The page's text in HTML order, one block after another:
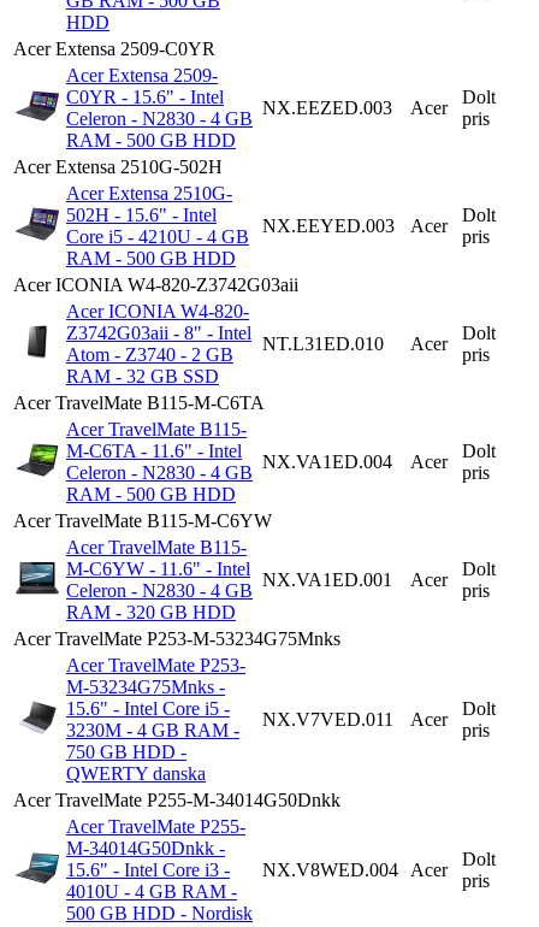
HDD
Acer Extensa 2509-C0YR
Acer Extensa 2509-
C0YR - 15.6" - Intel
Celeron - N2830 - 4 GB
RAM - 500 GB HDD
NX.EEZED.003 Acer
Dolt
pris
Acer Extensa 2510G-502H
Acer Extensa 2510G-
502H - 15.6" - Intel
Core i5 - 4210U - 4 GB
RAM - 500 GB HDD
NX.EEYED.003 Acer
Dolt
pris
Acer ICONIA W4-820-Z3742G03aii
Acer ICONIA W4-820-
Z3742G03aii - 8" - Intel
Atom - Z3740 - 2 GB
RAM - 32 GB SSD
NT.L31ED.010 Acer
Dolt
pris
Acer TravelMate B115-M-C6TA
Acer TravelMate B115-
M-C6TA - 11.6" - Intel
Celeron - N2830 - 4 GB
RAM - 500 GB HDD
NX.VA1ED.004 Acer
Dolt
pris
Acer TravelMate B115-M-C6YW
Acer TravelMate B115-
M-C6YW - 11.6" - Intel
Celeron - N2830 - 4 GB
RAM - 320 GB HDD
NX.VA1ED.001 Acer
Dolt
pris
Acer TravelMate P253-M-53234G75Mnks
Acer TravelMate P253-
M-53234G75Mnks -
15.6" - Intel Core i5 -
3230M - 4 GB RAM -
750 GB HDD -
QWERTY danska
NX.V7VED.011 Acer
Dolt
pris
Acer TravelMate P255-M-34014G50Dnkk
Acer TravelMate P255-
M-34014G50Dnkk -
15.6" - Intel Core i3 -
4010U - 4 GB RAM -
500 GB HDD - Nordisk
NX.V8WED.004 Acer
Dolt
pris